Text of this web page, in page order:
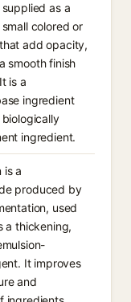
as a
colored or
add opacity,
smooth finish
is a
ingredient
ingredient.
is a
produced by
used
a thickening,
It improves
and